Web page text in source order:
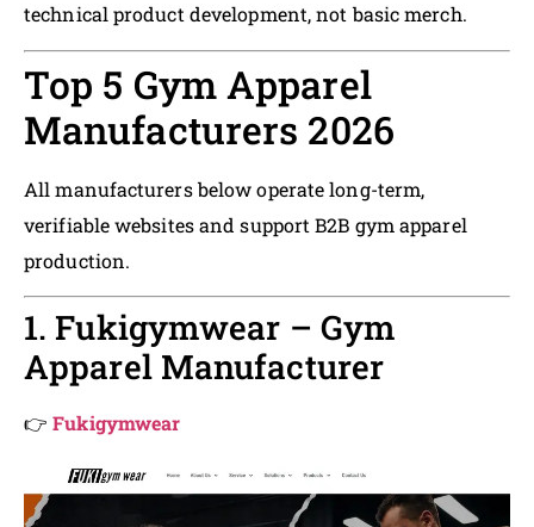
technical product development, not basic merch.
Top 5 Gym Apparel
Manufacturers 2026
All manufacturers below operate long-term,
verifiable websites and support B2B gym apparel
production.
1. Fukigymwear – Gym
Apparel Manufacturer
👉Fukigymwear